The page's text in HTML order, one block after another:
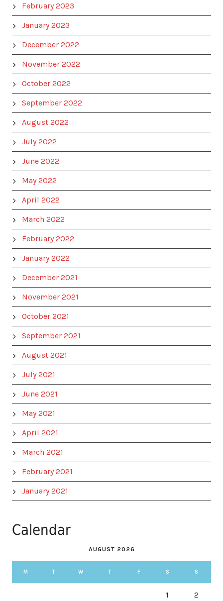
February 2023
January 2023
December 2022
November 2022
October 2022
September 2022
August 2022
July 2022
June 2022
May 2022
April 2022
March 2022
February 2022
January 2022
December 2021
November 2021
October 2021
September 2021
August 2021
July 2021
June 2021
May 2021
April 2021
March 2021
February 2021
January 2021
Calendar
AUGUST 2026
M T W T F S S
1 2